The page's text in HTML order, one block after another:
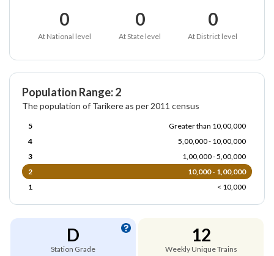
0
At National level
0
At State level
0
At District level
Population Range: 2
The population of Tarikere as per 2011 census
5
Greater than 10,00,000
4
5,00,000 - 10,00,000
3
1,00,000 - 5,00,000
2
10,000 - 1,00,000
1
< 10,000
D
Station Grade
12
Weekly Unique Trains